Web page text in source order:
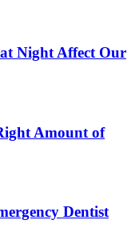
Night Affect Our
Amount of
Dentist